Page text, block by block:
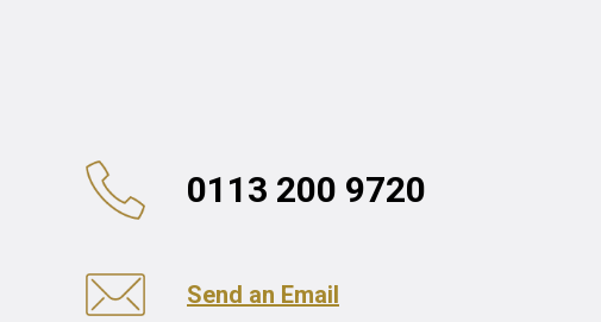
0113 200 9720
Send an Email